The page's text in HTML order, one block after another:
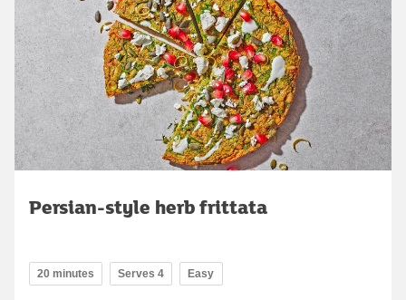
Persian-style herb frittata
20 minutes Serves 4 Easy